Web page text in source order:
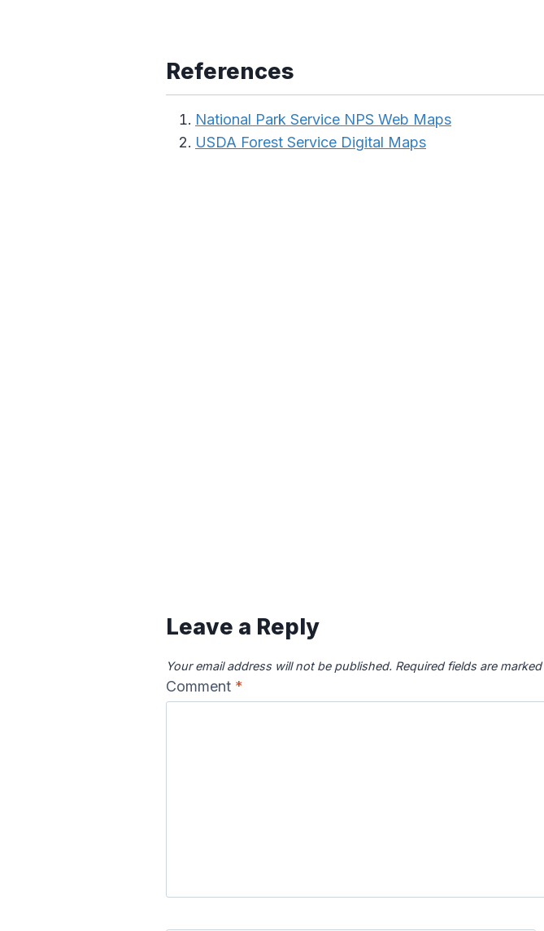
References
National Park Service NPS Web Maps
USDA Forest Service Digital Maps
Leave a Reply
Your email address will not be published. Required fields are marked
Comment *